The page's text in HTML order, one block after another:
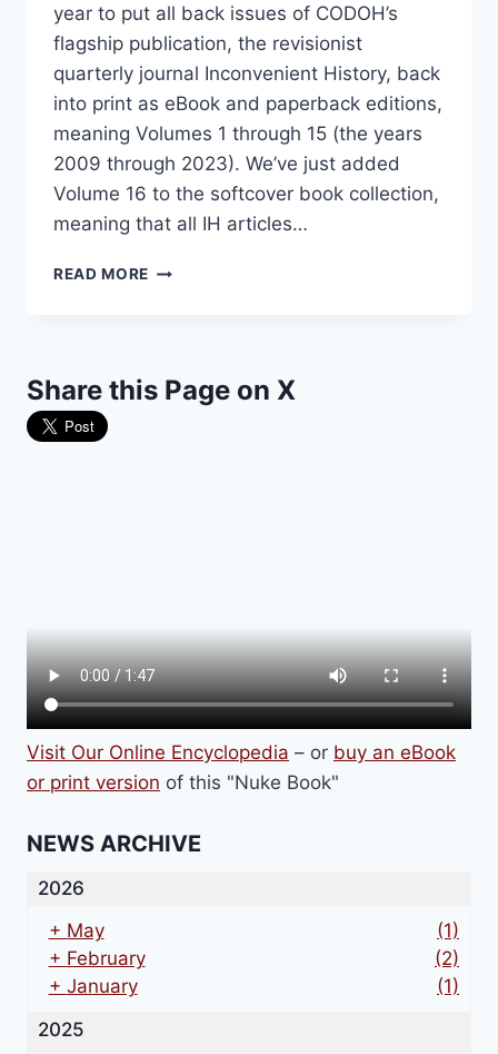
year to put all back issues of CODOH’s
flagship publication, the revisionist
quarterly journal Inconvenient History, back
into print as eBook and paperback editions,
meaning Volumes 1 through 15 (the years
2009 through 2023). We’ve just added
Volume 16 to the softcover book collection,
meaning that all IH articles…
READ MORE THE
GROWN!
Share this Page on X
Visit Our Online Encyclopedia – or buy an eBook
or print version of this "Nuke Book"
NEWS ARCHIVE
2026
+ May
(1)
+ February
(2)
+ January
(1)
2025